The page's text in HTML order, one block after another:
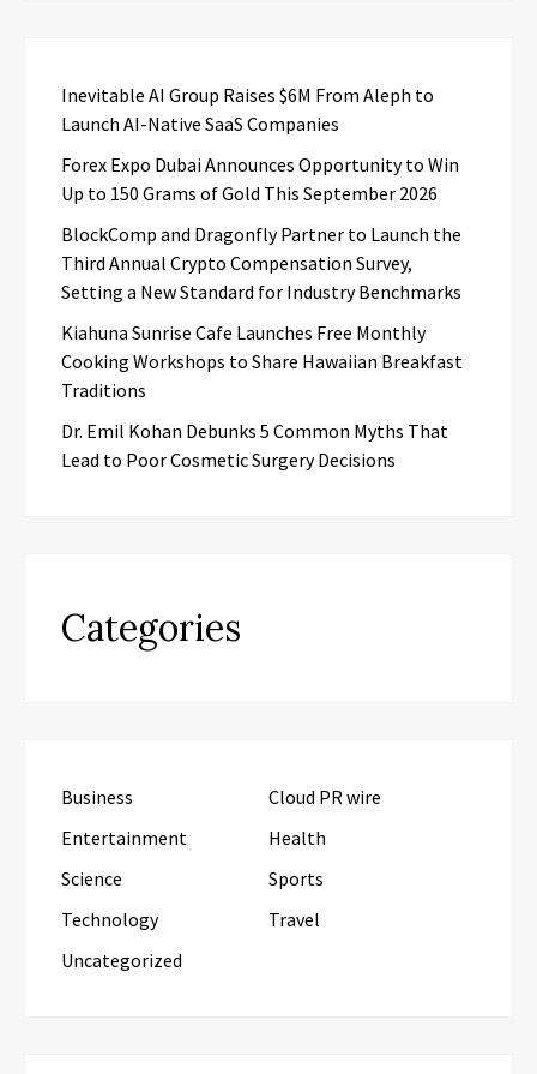
Inevitable AI Group Raises $6M From Aleph to
Launch AI-Native SaaS Companies
Forex Expo Dubai Announces Opportunity to Win
Up to 150 Grams of Gold This September 2026
BlockComp and Dragonfly Partner to Launch the
Third Annual Crypto Compensation Survey,
Setting a New Standard for Industry Benchmarks
Kiahuna Sunrise Cafe Launches Free Monthly
Cooking Workshops to Share Hawaiian Breakfast
Traditions
Dr. Emil Kohan Debunks 5 Common Myths That
Lead to Poor Cosmetic Surgery Decisions
Categories
Business
Cloud PR wire
Entertainment
Health
Science
Sports
Technology
Travel
Uncategorized